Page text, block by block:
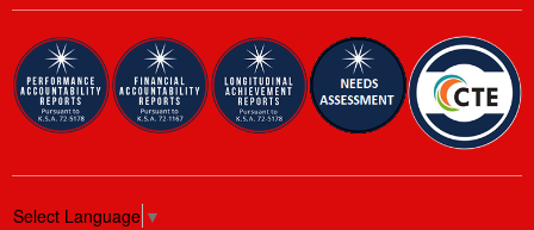
Select Language ▼